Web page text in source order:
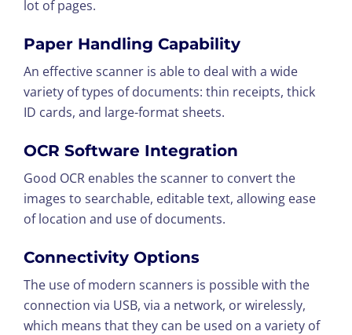
lot of pages.
Paper Handling Capability
An effective scanner is able to deal with a wide
variety of types of documents: thin receipts, thick
ID cards, and large-format sheets.
OCR Software Integration
Good OCR enables the scanner to convert the
images to searchable, editable text, allowing ease
of location and use of documents.
Connectivity Options
The use of modern scanners is possible with the
connection via USB, via a network, or wirelessly,
which means that they can be used on a variety of